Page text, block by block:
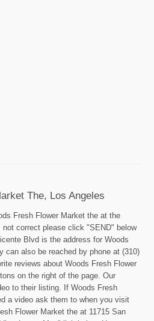
The, Los Angeles
Fresh Flower Market the at the
correct please click "SEND" below
Blvd is the address for Woods
can also be reached by phone at (310)
reviews about Woods Fresh Flower
on the right of the page. Our
to their listing. If Woods Fresh
a video ask them to when you visit
Flower Market the at 11715 San